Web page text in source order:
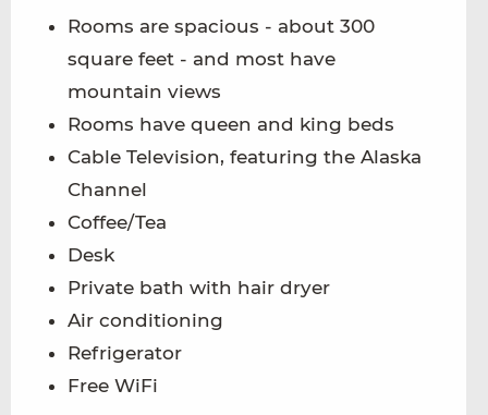
Rooms are spacious - about 300
square feet - and most have
mountain views
Rooms have queen and king beds
Cable Television, featuring the Alaska
Channel
Coffee/Tea
Desk
Private bath with hair dryer
Air conditioning
Refrigerator
Free WiFi